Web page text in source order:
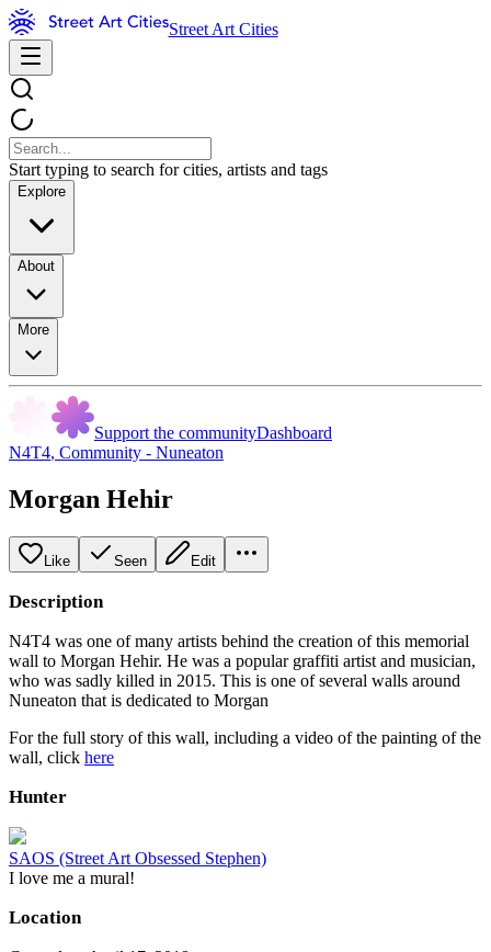
Street Art Cities
Start typing to search for cities, artists and tags
Explore
About
More
Support the communityDashboard
N4T4, Community - Nuneaton
Morgan Hehir
Like Seen Edit
Description
N4T4 was one of many artists behind the creation of this memorial
wall to Morgan Hehir. He was a popular graffiti artist and musician,
who was sadly killed in 2015. This is one of several walls around
Nuneaton that is dedicated to Morgan
For the full story of this wall, including a video of the painting of the
wall, click here
Hunter
SAOS (Street Art Obsessed Stephen)
I love me a mural!
Location